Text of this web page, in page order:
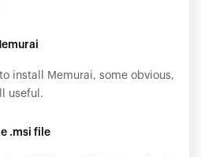
install Memurai, some obvious,
useful.
.msi file